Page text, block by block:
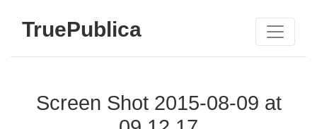
TruePublica
Screen Shot 2015-08-09 at